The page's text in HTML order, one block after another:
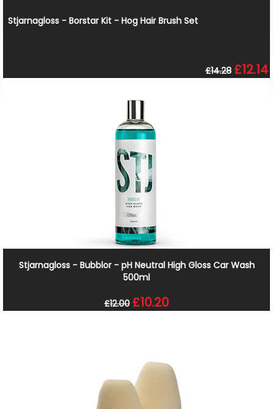
Stjarnagloss - Borstar Kit - Hog Hair Brush Set
£14.28 £12.14
Stjarnagloss - Bubblor - pH Neutral High Gloss Car Wash
500ml
£12.00 £10.20